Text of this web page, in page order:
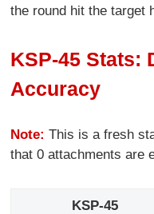
the round hit the target
KSP-45 Stats:
Accuracy
Note: This is a fresh
that 0 attachments are
KSP-45